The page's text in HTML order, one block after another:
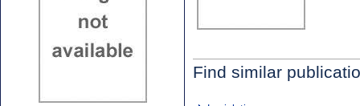
Find similar